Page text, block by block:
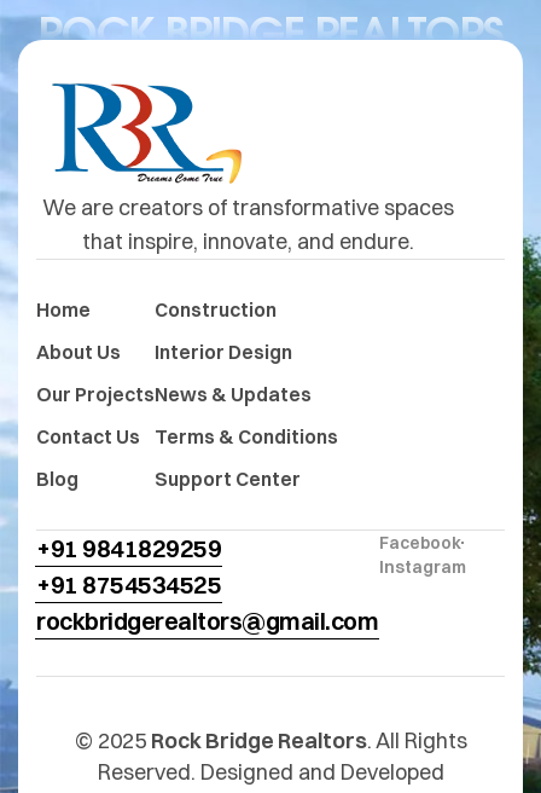
ROCK BRIDGE REALTORS
We are creators of transformative spaces
that inspire, innovate, and endure.
Home
About Us
Our Projects
Contact Us
Blog
Construction
Interior Design
News & Updates
Terms & Conditions
Support Center
+91 9841829259
+91 8754534525
rockbridgerealtors@gmail.com
Facebook
Instagram
© 2025 Rock Bridge Realtors. All Rights
Reserved. Designed and Developed